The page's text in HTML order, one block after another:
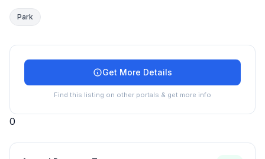
Park
Get More Details
Find this listing on other portals & get more info
0